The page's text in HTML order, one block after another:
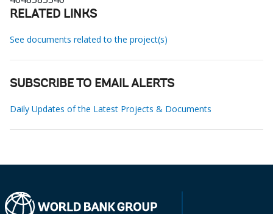
RELATED LINKS
See documents related to the project(s)
SUBSCRIBE TO EMAIL ALERTS
Daily Updates of the Latest Projects & Documents